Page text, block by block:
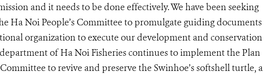
and it needs to be done effectively. We have been seeking
Ha Noi People’s Committee to promulgate guiding documents
organization to execute our development and conservation
of Ha Noi Fisheries continues to implement the Plan
to revive and preserve the Swinhoe’s softshell turtle, a